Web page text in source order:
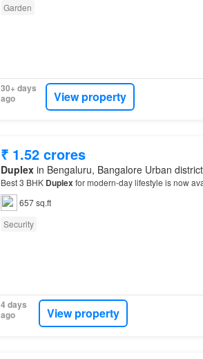
Garden
30+ days
ago
View property
₹ 1.52 crores
Duplexin Bengaluru, Bangalore Urban
Best 3 BHK Duplexfor modern-day lifestyle is now
657 sq.ft
Security
4 days
ago
View property